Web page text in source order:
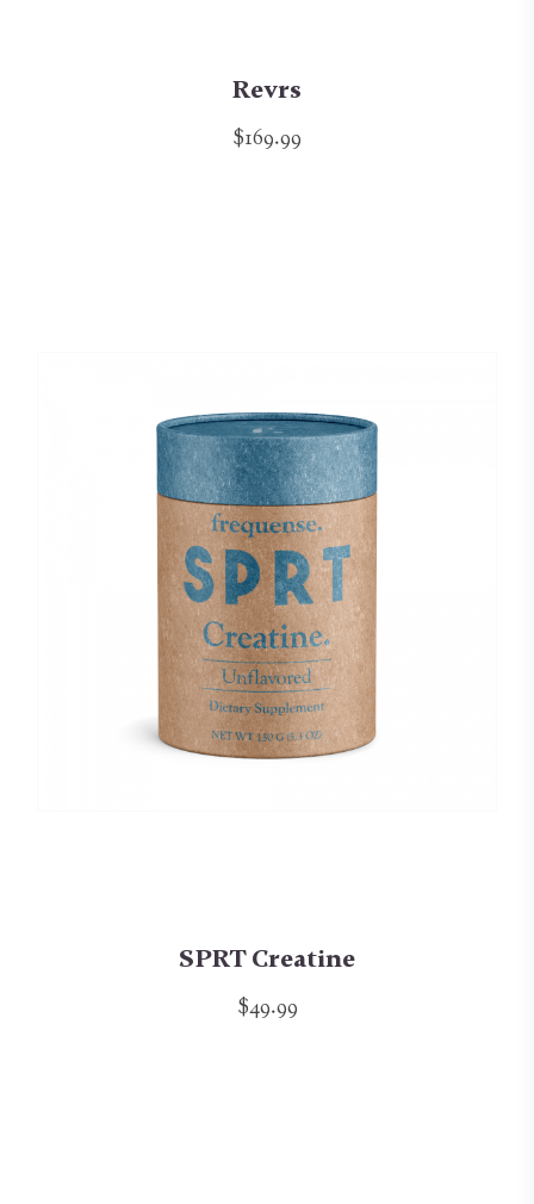
Revrs
$169.99
SPRT Creatine
$49.99